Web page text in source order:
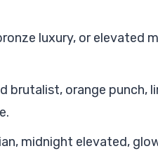
luxury, or elevated
brutalist, orange punch,
midnight elevated,